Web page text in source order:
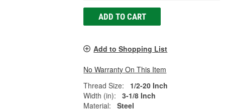
ADD TO CART
Add to Shopping List
No Warranty On This Item
Thread Size:
1/2-20 Inch
Width (in):
3-1/8 Inch
Material:
Steel